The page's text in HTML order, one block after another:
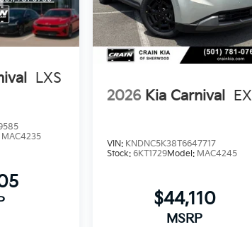
LXS
MAC4235
2026 Kia Carnival EX
VIN: KNDNC5K38T6647717
Stock: 6KT1729Model: MAC4245
$44,110
MSRP